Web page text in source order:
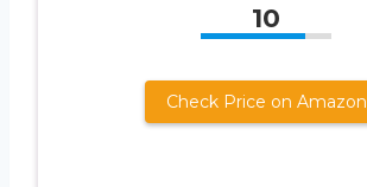
10
Check Price on Amazon